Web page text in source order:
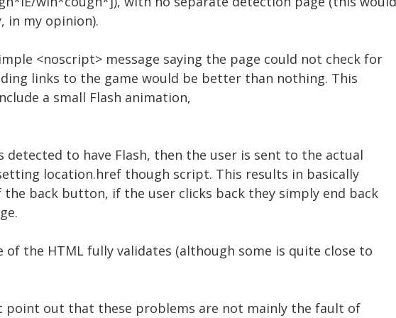
in my opinion).
<noscript> message saying the page could not check for
links to the game would be better than nothing. This
a small Flash animation,
detected to have Flash, then the user is sent to the actual
location.href though script. This results in basically
the back button, if the user clicks back they simply end back
of the HTML fully validates (although some is quite close to
point out that these problems are not mainly the fault of